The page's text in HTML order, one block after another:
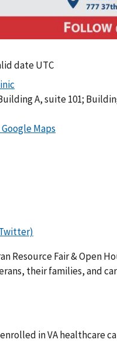
date UTC
A, suite 101;
Resource Fair & Open
their families, and
in VA healthcare